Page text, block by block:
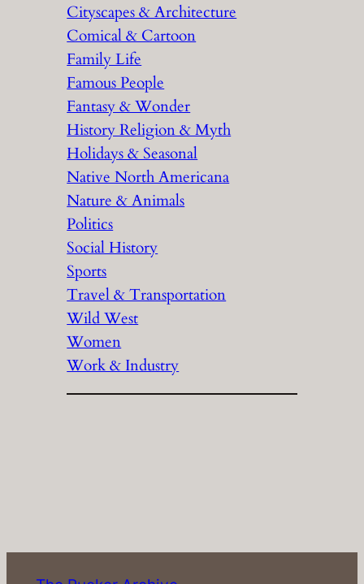
Cityscapes & Architecture
Comical & Cartoon
Family Life
Famous People
Fantasy & Wonder
History Religion & Myth
Holidays & Seasonal
Native North Americana
Nature & Animals
Politics
Social History
Sports
Travel & Transportation
Wild West
Women
Work & Industry